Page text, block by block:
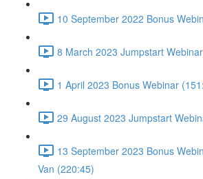
10 September 2022 Bonus
8 March 2023 Jumpstart
1 April 2023 Bonus Webinar
29 August 2023 Jumpstart
13 September 2023 Bonus
Van (220:45)